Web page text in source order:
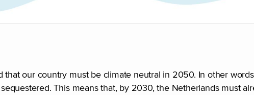
our country must be climate neutral in 2050. In other
This means that, by 2030, the Netherlands must